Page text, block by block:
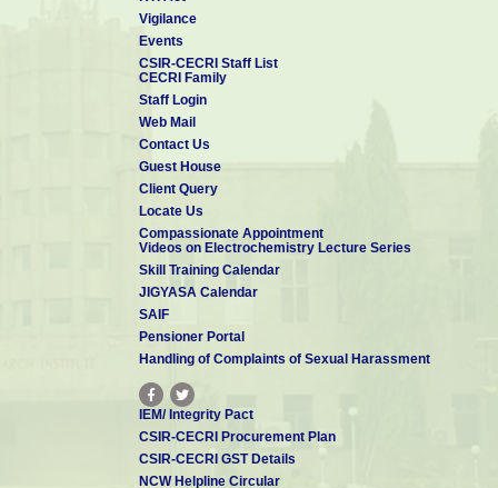
Vigilance
Events
CSIR-CECRI Staff List
CECRI Family
Staff Login
Web Mail
Contact Us
Guest House
Client Query
Locate Us
Compassionate Appointment
Videos on Electrochemistry Lecture Series
Skill Training Calendar
JIGYASA Calendar
SAIF
Pensioner Portal
Handling of Complaints of Sexual Harassment
IEM/ Integrity Pact
CSIR-CECRI Procurement Plan
CSIR-CECRI GST Details
NCW Helpline Circular